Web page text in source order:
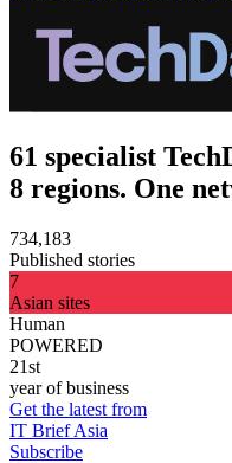
61 specialist
8 regions. One
734,183
Published stories
7
Asian sites
Human
POWERED
21st
year of business
Get the latest from
IT Brief Asia
Subscribe